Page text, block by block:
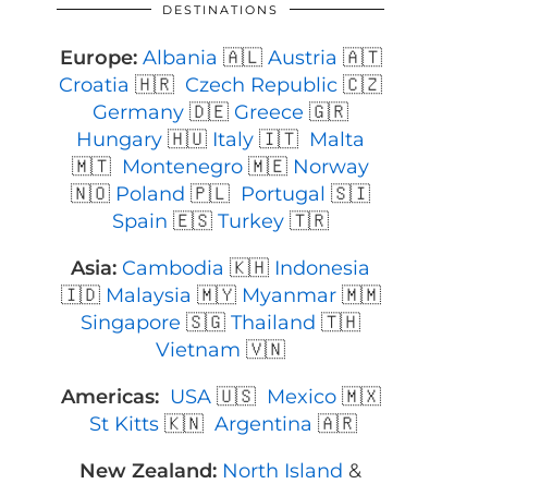
DESTINATIONS
Europe: Albania 🇦🇱 Austria 🇦🇹
Croatia 🇭🇷 Czech Republic 🇨🇿
Germany 🇩🇪 Greece 🇬🇷
Hungary 🇭🇺 Italy 🇮🇹 Malta
🇲🇹 Montenegro 🇲🇪 Norway
🇳🇴 Poland 🇵🇱 Portugal 🇸🇮
Spain 🇪🇸 Turkey 🇹🇷
Asia: Cambodia 🇰🇭 Indonesia
🇮🇩 Malaysia 🇲🇾 Myanmar 🇲🇲
Singapore 🇸🇬 Thailand 🇹🇭
Vietnam 🇻🇳
Americas: USA🇺🇸 Mexico🇲🇽
St Kitts 🇰🇳 Argentina 🇦🇷
New Zealand: North Island &